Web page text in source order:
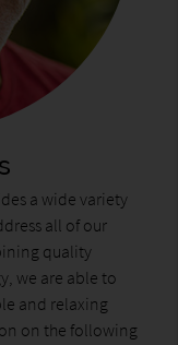
a wide variety
all of our
quality
we are able to
and relaxing
on the following